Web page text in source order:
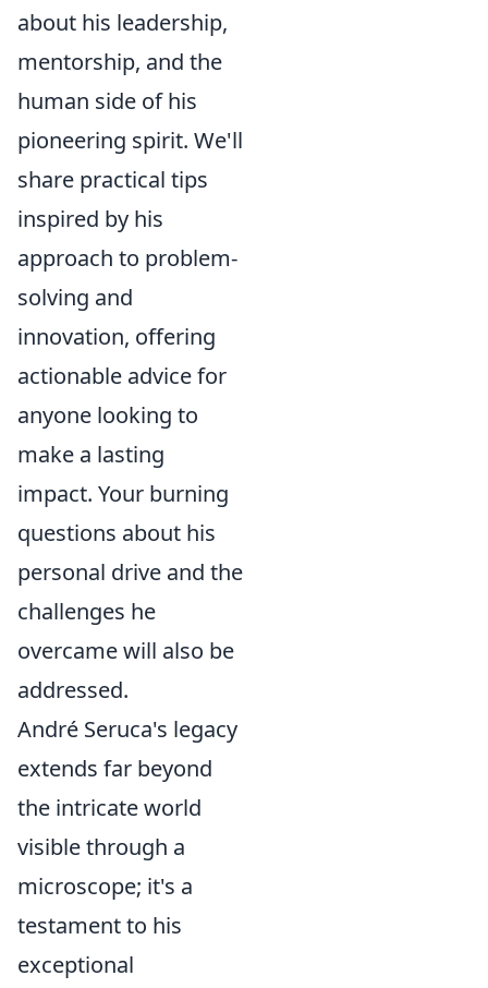
about his leadership,
mentorship, and the
human side of his
pioneering spirit. We'll
share practical tips
inspired by his
approach to problem-
solving and
innovation, offering
actionable advice for
anyone looking to
make a lasting
impact. Your burning
questions about his
personal drive and the
challenges he
overcame will also be
addressed.
André Seruca's legacy
extends far beyond
the intricate world
visible through a
microscope; it's a
testament to his
exceptional